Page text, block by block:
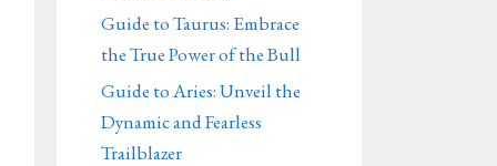
Guide to Taurus: Embrace
the True Power of the Bull
Guide to Aries: Unveil the
Dynamic and Fearless
Trailblazer